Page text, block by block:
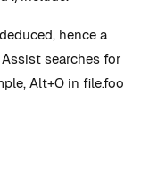
hence a
searches for
Alt+O in file.foo